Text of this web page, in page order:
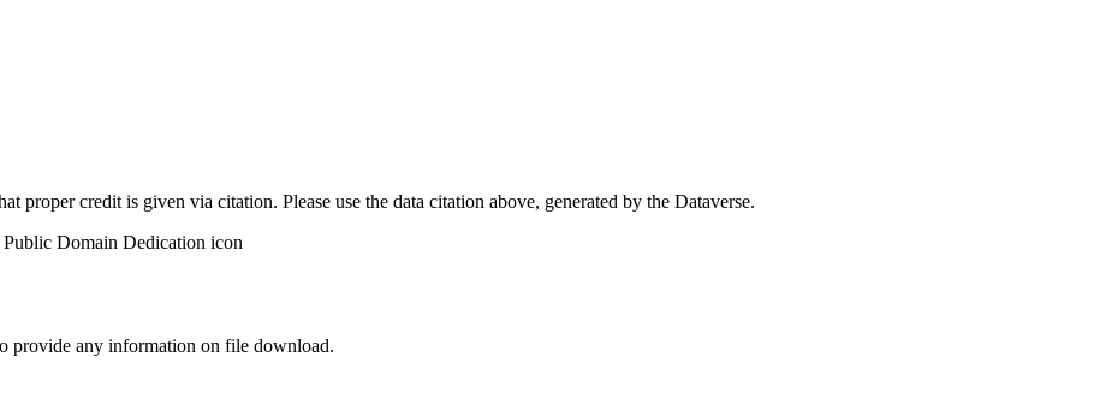
proper credit is given via citation. Please use the data citation above, generated by the Dataverse.
provide any information on file download.